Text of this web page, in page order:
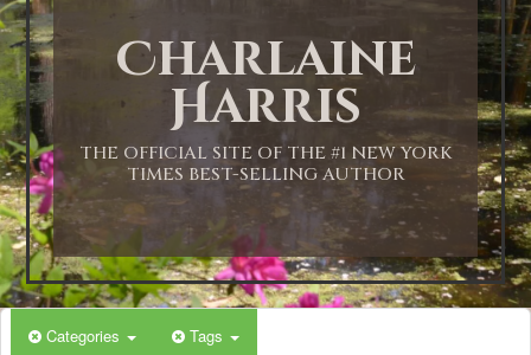
Charlaine
Harris
THE OFFICIAL SITE OF THE #1 NEW YORK
TIMES BEST-SELLING AUTHOR
Categories Tags
2:00 AM
3:00 AM
4:00 AM
5:00 AM
6:00 AM